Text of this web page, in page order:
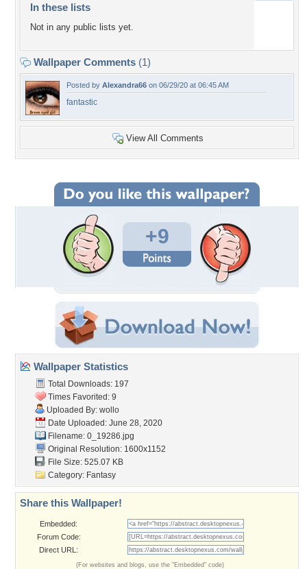
In these lists
Not in any public lists yet.
Wallpaper Comments (1)
Posted by Alexandra66 on 06/29/20 at 06:45 AM
fantastic
View All Comments
+9
Wallpaper Statistics
Total Downloads: 197
Times Favorited: 9
Uploaded By: wollo
Date Uploaded: June 28, 2020
Filename: 0_19286.jpg
Original Resolution: 1600x1152
File Size: 525.07 KB
Category: Fantasy
Share this Wallpaper!
Embedded:
Forum Code:
Direct URL:
(For websites and blogs, use the "Embedded" code)